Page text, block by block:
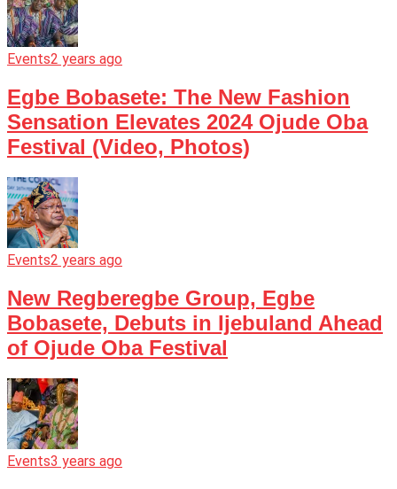
Events2 years ago
Egbe Bobasete: The New Fashion
Sensation Elevates 2024 Ojude Oba
Festival (Video, Photos)
Events2 years ago
New Regberegbe Group, Egbe
Bobasete, Debuts in Ijebuland Ahead
of Ojude Oba Festival
Events3 years ago